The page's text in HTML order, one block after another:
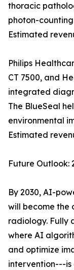
thoracic
photon-
Estimated
Philips
CT 7500, and
integrated
The BlueSeal
environmental
Estimated
Future Outlook:
By 2030, AI-
will become the
radiology. Fully
where AI
and optimize
intervention---